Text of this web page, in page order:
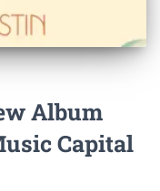
Album
Capital